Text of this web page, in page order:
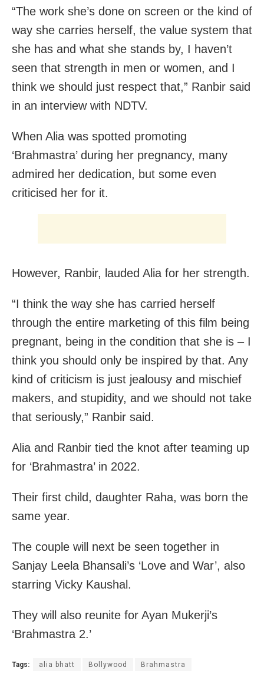
“The work she’s done on screen or the kind of
way she carries herself, the value system that
she has and what she stands by, I haven’t
seen that strength in men or women, and I
think we should just respect that,” Ranbir said
in an interview with NDTV.
When Alia was spotted promoting
‘Brahmastra’ during her pregnancy, many
admired her dedication, but some even
criticised her for it.
However, Ranbir, lauded Alia for her strength.
“I think the way she has carried herself
through the entire marketing of this film being
pregnant, being in the condition that she is – I
think you should only be inspired by that. Any
kind of criticism is just jealousy and mischief
makers, and stupidity, and we should not take
that seriously,” Ranbir said.
Alia and Ranbir tied the knot after teaming up
for ‘Brahmastra’ in 2022.
Their first child, daughter Raha, was born the
same year.
The couple will next be seen together in
Sanjay Leela Bhansali’s ‘Love and War’, also
starring Vicky Kaushal.
They will also reunite for Ayan Mukerji’s
‘Brahmastra 2.’
Tags: alia bhatt Bollywood Brahmastra